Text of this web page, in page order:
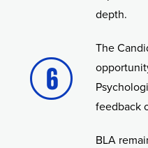
depth.
The
feedback
BLA